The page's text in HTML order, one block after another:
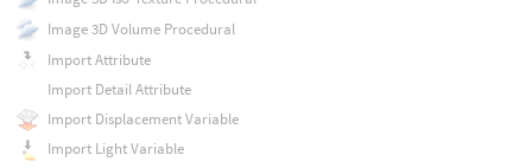
Image 3D Volume Procedural
Import Attribute
Import Detail Attribute
Import Displacement Variable
Import Light Variable